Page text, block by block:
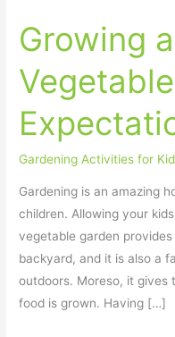
Growing
Gardening Activities for
Gardening is an amazing
children. Allowing your
vegetable garden
backyard, and it is also a
outdoors. Moreso, it gives
food is grown. Having […]